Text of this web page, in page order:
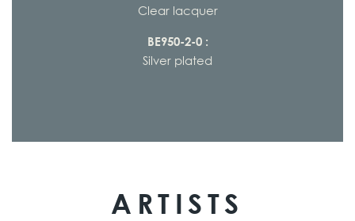
Clear lacquer
BE950-2-0 :
Silver plated
ARTISTS